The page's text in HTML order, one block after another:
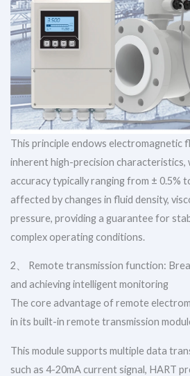
This principle endows electromagnetic
inherent high-precision characteristics,
accuracy typically ranging from ± 0.5%
affected by changes in fluid density,
pressure, providing a guarantee for
complex operating conditions.
2、 Remote transmission function:
and achieving intelligent monitoring
The core advantage of remote
in its built-in remote transmission
This module supports multiple data
such as 4-20mA current signal, HART